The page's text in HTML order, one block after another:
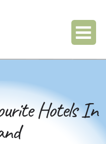
Hotels In